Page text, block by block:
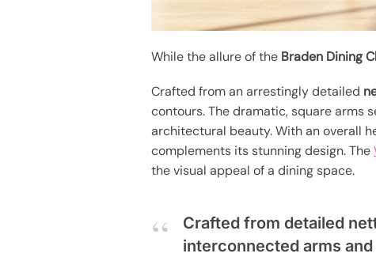
While the allure of the Braden Dining
Crafted from an arrestingly detailed
contours. The dramatic, square arms
architectural beauty. With an overall
complements its stunning design. The
the visual appeal of a dining space.
Crafted from detailed
interconnected arms